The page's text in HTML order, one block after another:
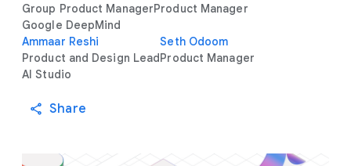
Group Product Manager
Google DeepMind
Product Manager
Ammaar Reshi
Product and Design Lead
AI Studio
Seth Odoom
Product Manager
Share